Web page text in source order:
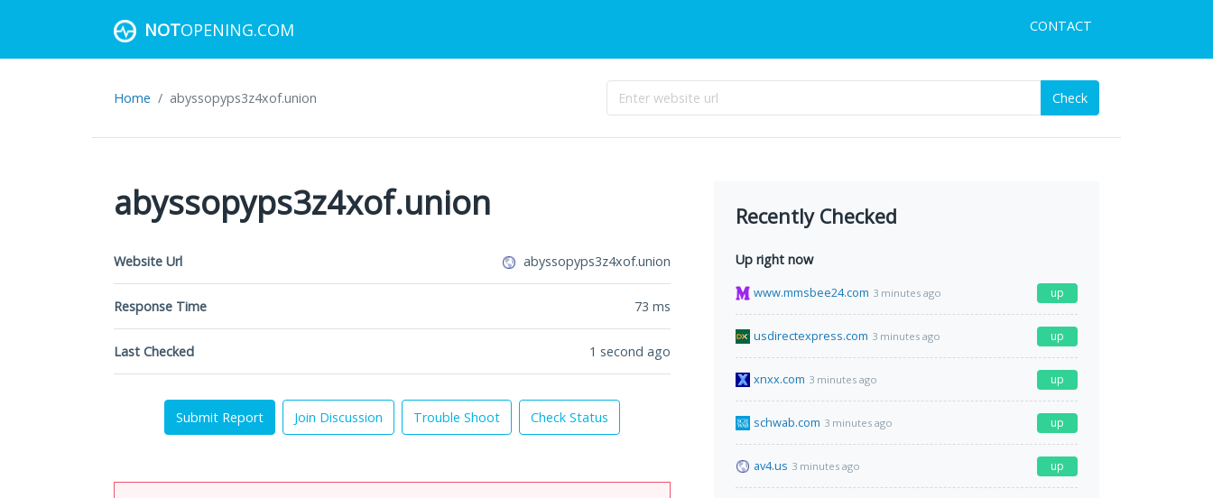
NOTOPENING.COM CONTACT
Home abyssopyps3z4xof.union Check
abyssopyps3z4xof.union
Website Url abyssopyps3z4xof.union
Response Time 73 ms
Last Checked 1 second ago
Submit Report Join Discussion Trouble Shoot Check Status
Recently Checked
Up right now
www.mmsbee24.com 3 minutes ago up
usdirectexpress.com 3 minutes ago up
xnxx.com 3 minutes ago up
schwab.com 3 minutes ago up
av4.us 3 minutes ago up